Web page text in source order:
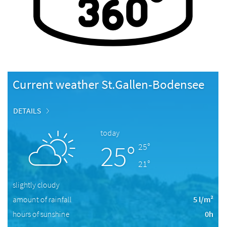
Current weather St.Gallen-Bodensee
DETAILS
today
25° 25°
21°
slightly cloudy
amount of rainfall
5 l/m²
hours of sunshine
0h